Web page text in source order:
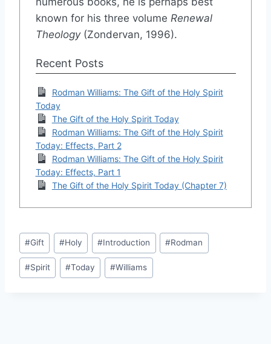
known for his three volume Renewal
Theology(Zondervan, 1996).
Recent Posts
Rodman Williams: The Gift of the Holy Spirit
Today
The Gift of the Holy Spirit Today
Rodman Williams: The Gift of the Holy Spirit
Today: Effects, Part 2
Rodman Williams: The Gift of the Holy Spirit
Today: Effects, Part 1
The Gift of the Holy Spirit Today (Chapter 7)
Post
Tags:
#Gift #Holy #Introduction #Rodman
#Spirit #Today #Williams